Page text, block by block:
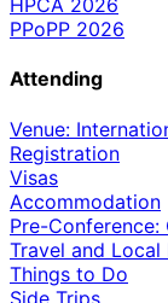
HPCA 2026
PPoPP 2026
Attending
Venue:
Registration
Visas
Accommodation
Pre-Conference:
Travel and Local
Things to Do
Side Trips